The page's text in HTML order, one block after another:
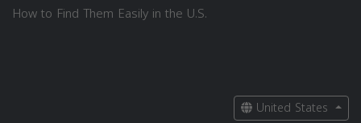
How to Find Them Easily in the U.S.
United States